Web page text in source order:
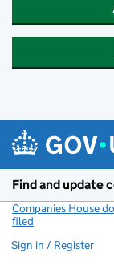
Find and update
Companies House
filed
Sign in / Register